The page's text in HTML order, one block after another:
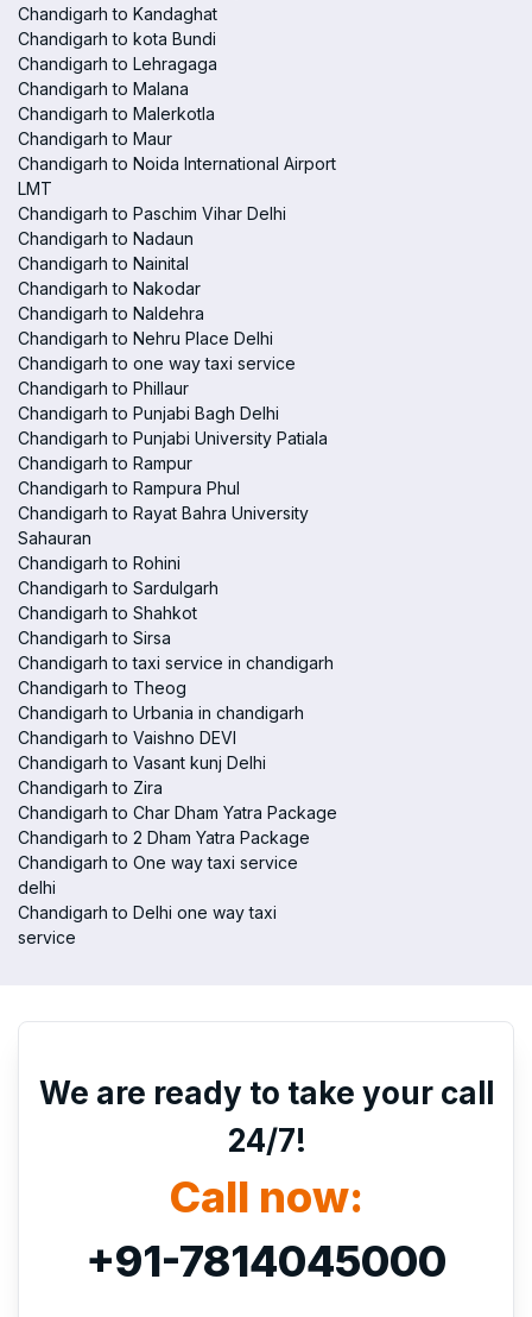
Chandigarh to Kandaghat
Chandigarh to kota Bundi
Chandigarh to Lehragaga
Chandigarh to Malana
Chandigarh to Malerkotla
Chandigarh to Maur
Chandigarh to Noida International Airport
LMT
Chandigarh to Paschim Vihar Delhi
Chandigarh to Nadaun
Chandigarh to Nainital
Chandigarh to Nakodar
Chandigarh to Naldehra
Chandigarh to Nehru Place Delhi
Chandigarh to one way taxi service
Chandigarh to Phillaur
Chandigarh to Punjabi Bagh Delhi
Chandigarh to Punjabi University Patiala
Chandigarh to Rampur
Chandigarh to Rampura Phul
Chandigarh to Rayat Bahra University
Sahauran
Chandigarh to Rohini
Chandigarh to Sardulgarh
Chandigarh to Shahkot
Chandigarh to Sirsa
Chandigarh to taxi service in chandigarh
Chandigarh to Theog
Chandigarh to Urbania in chandigarh
Chandigarh to Vaishno DEVI
Chandigarh to Vasant kunj Delhi
Chandigarh to Zira
Chandigarh to Char Dham Yatra Package
Chandigarh to 2 Dham Yatra Package
Chandigarh to One way taxi service
delhi
Chandigarh to Delhi one way taxi
service
We are ready to take your call
24/7!
Call now:
+91-7814045000